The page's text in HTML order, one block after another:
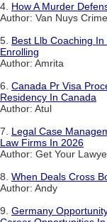
4. How A Murder
Author: Van Nuys Crime
5. Best Llb Coaching
Enrolling
Author: Amrita
6. Canada Pr Visa
Residency In Canada
Author: Atul
7. Legal Case
Law Firms In 2026
Author: Get Your
8. When Deals Cross
Author: Andy
9. Germany